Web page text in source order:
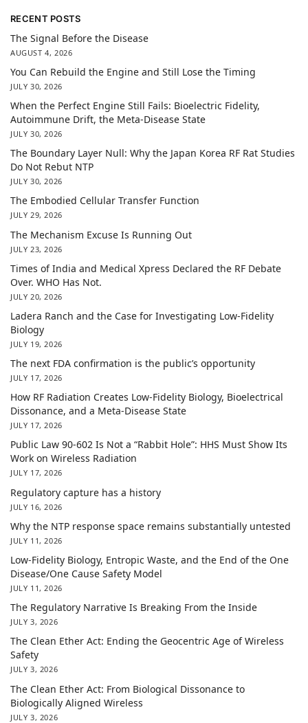
RECENT POSTS
The Signal Before the Disease
AUGUST 4, 2026
You Can Rebuild the Engine and Still Lose the Timing
JULY 30, 2026
When the Perfect Engine Still Fails: Bioelectric Fidelity,
Autoimmune Drift, the Meta-Disease State
JULY 30, 2026
The Boundary Layer Null: Why the Japan Korea RF Rat Studies
Do Not Rebut NTP
JULY 30, 2026
The Embodied Cellular Transfer Function
JULY 29, 2026
The Mechanism Excuse Is Running Out
JULY 23, 2026
Times of India and Medical Xpress Declared the RF Debate
Over. WHO Has Not.
JULY 20, 2026
Ladera Ranch and the Case for Investigating Low-Fidelity
Biology
JULY 19, 2026
The next FDA confirmation is the public’s opportunity
JULY 17, 2026
How RF Radiation Creates Low-Fidelity Biology, Bioelectrical
Dissonance, and a Meta-Disease State
JULY 17, 2026
Public Law 90-602 Is Not a “Rabbit Hole”: HHS Must Show Its
Work on Wireless Radiation
JULY 17, 2026
Regulatory capture has a history
JULY 16, 2026
Why the NTP response space remains substantially untested
JULY 11, 2026
Low-Fidelity Biology, Entropic Waste, and the End of the One
Disease/One Cause Safety Model
JULY 11, 2026
The Regulatory Narrative Is Breaking From the Inside
JULY 3, 2026
The Clean Ether Act: Ending the Geocentric Age of Wireless
Safety
JULY 3, 2026
The Clean Ether Act: From Biological Dissonance to
Biologically Aligned Wireless
JULY 3, 2026